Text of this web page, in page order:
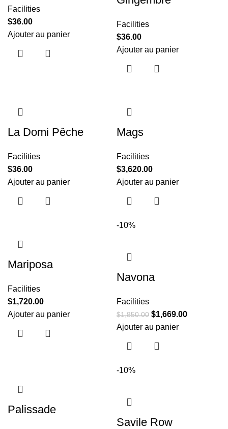
Facilities
$36.00
Ajouter au panier
Facilities
$36.00
Ajouter au panier
La Domi Pêche
Facilities
$36.00
Ajouter au panier
Mags
Facilities
$3,620.00
Ajouter au panier
Mariposa
Facilities
$1,720.00
Ajouter au panier
-10%
Navona
Facilities
$1,850.00 $1,669.00
Ajouter au panier
Palissade
-10%
Savile Row